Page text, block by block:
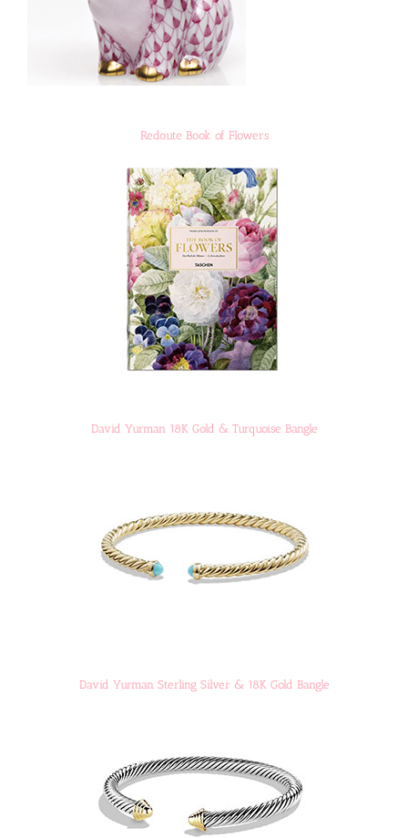
Redoute Book of Flowers
David Yurman 18K Gold & Turquoise Bangle
David Yurman Sterling Silver & 18K Gold Bangle